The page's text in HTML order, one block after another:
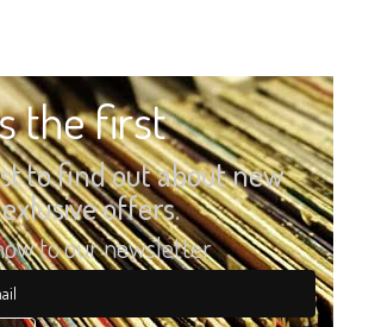
the first
to find out about new
offers.
to our newsletter